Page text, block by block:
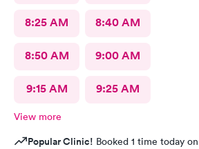
8:25 AM 8:40 AM
8:50 AM 9:00 AM
9:15 AM 9:25 AM
View more
Popular Clinic! Booked 1 time today